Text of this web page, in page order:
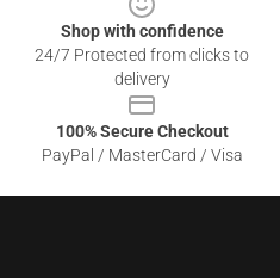
Shop with confidence
24/7 Protected from clicks to
delivery
100% Secure Checkout
PayPal / MasterCard / Visa